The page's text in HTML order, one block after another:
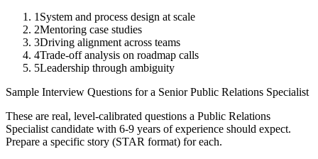
1 System and process design at scale
2Mentoring case studies
3Driving alignment across teams
4Trade-off analysis on roadmap calls
5Leadership through ambiguity
Sample Interview Questions for a Senior Public Relations Specialist
These are real, level-calibrated questions a Public Relations
Specialist candidate with 6-9 years of experience should expect.
Prepare a specific story (STAR format) for each.